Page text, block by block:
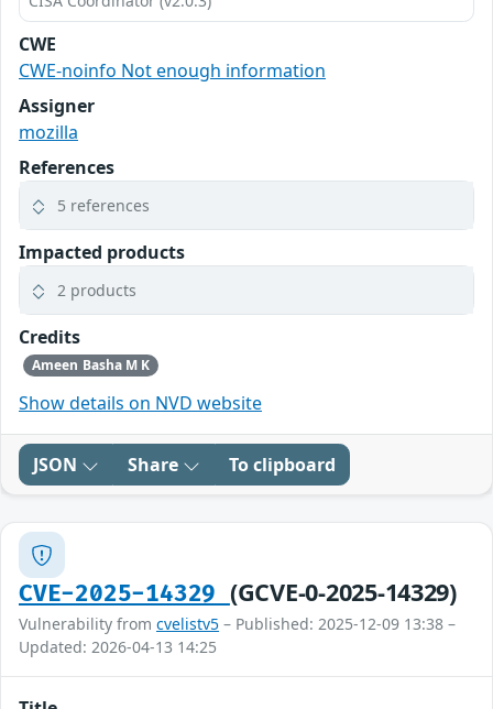
CWE
CWE-noinfo Not enough information
Assigner
mozilla
References
5 references
Impacted products
2 products
Credits
Ameen Basha M K
Show details on NVD website
JSON Share To clipboard
CVE-2025-14329 (GCVE-0-2025-14329)
Vulnerability from cvelistv5 – Published: 2025-12-09 13:38 –
Updated: 2026-04-13 14:25